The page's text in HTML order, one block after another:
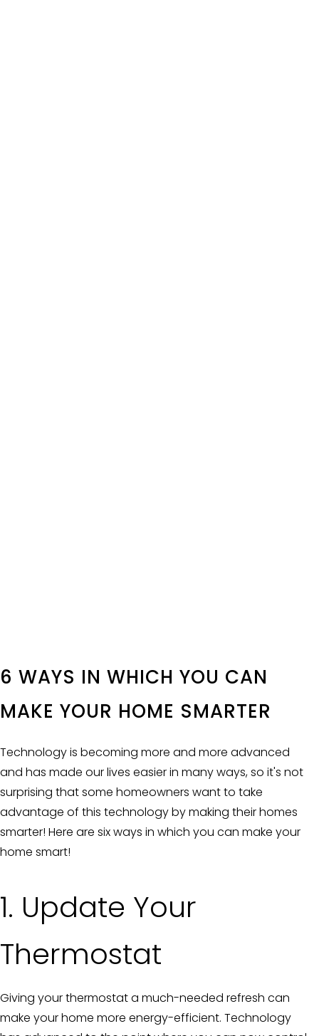
6 WAYS IN WHICH YOU CAN
MAKE YOUR HOME SMARTER
Technology is becoming more and more advanced
and has made our lives easier in many ways, so it's not
surprising that some homeowners want to take
advantage of this technology by making their homes
smarter! Here are six ways in which you can make your
home smart!
1. Update Your
Thermostat
Giving your thermostat a much-needed refresh can
make your home more energy-efficient. Technology